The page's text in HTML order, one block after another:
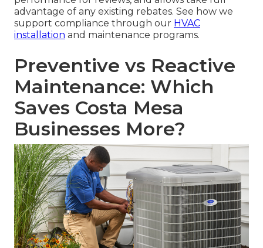
advantage of any existing rebates. See how we
support compliance through our HVAC
installation and maintenance programs.
Preventive vs Reactive
Maintenance: Which
Saves Costa Mesa
Businesses More?